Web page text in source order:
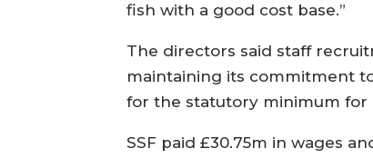
fish with a good cost base.”
The directors said staff
maintaining its commitment
for the statutory minimum for
SSF paid £30.75m in wages